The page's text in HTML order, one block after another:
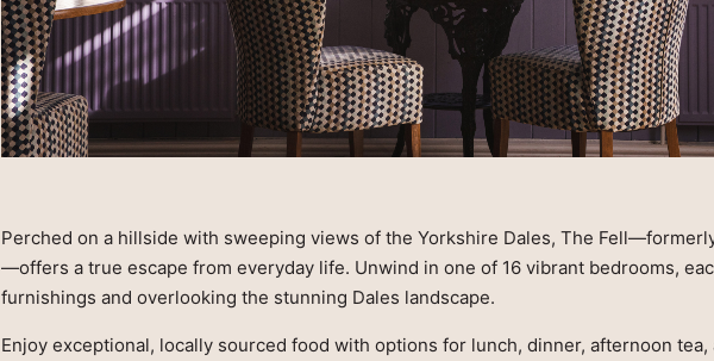
Perched on a hillside with sweeping views of the Yorkshire Dales, The
—offers a true escape from everyday life. Unwind in one of 16 vibrant bedrooms,
furnishings and overlooking the stunning Dales landscape.
Enjoy exceptional, locally sourced food with options for lunch, dinner, afternoon tea,